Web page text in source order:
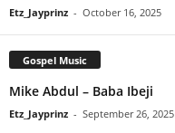
Etz_Jayprinz - October 16, 2025
Gospel Music
Mike Abdul – Baba Ibeji
Etz_Jayprinz - September 26, 2025